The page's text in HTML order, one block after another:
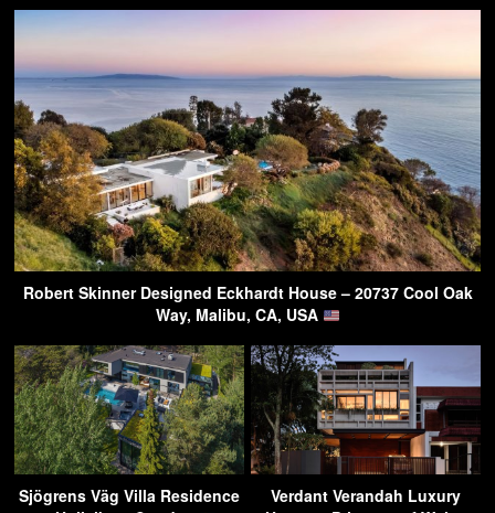
Robert Skinner Designed Eckhardt House – 20737 Cool Oak
Way, Malibu, CA, USA
Sjögrens Väg Villa Residence
Verdant Verandah Luxury